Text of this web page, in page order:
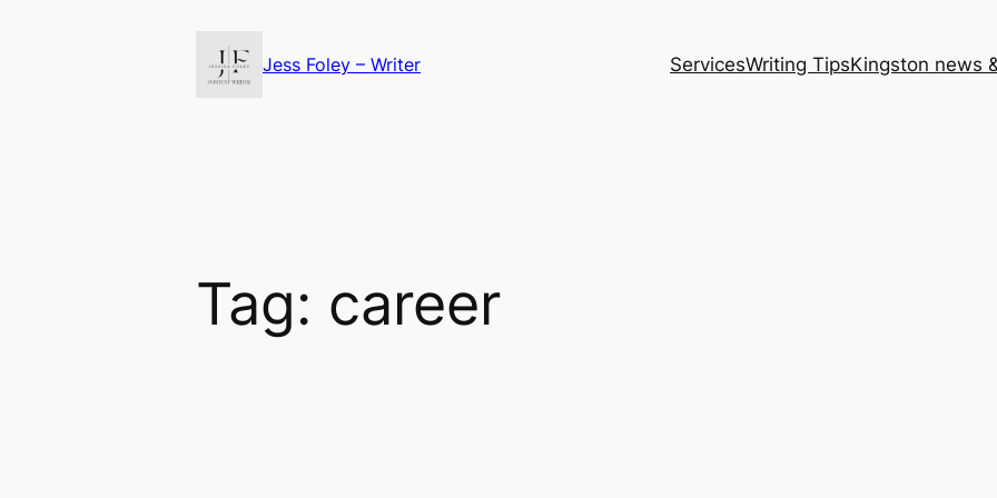
Jess Foley – Writer ServicesWriting TipsKingston news
Tag: career